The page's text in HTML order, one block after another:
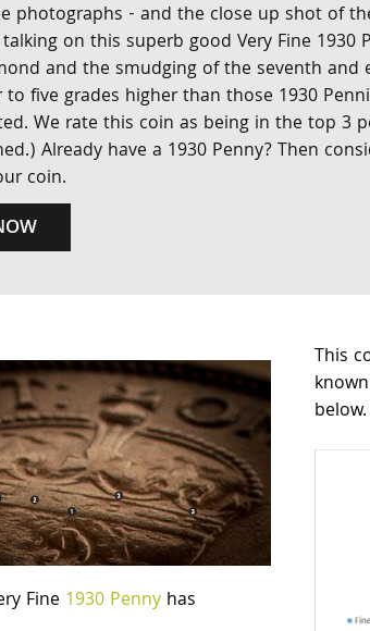
photographs - and the close up shot of
on this superb good Very Fine 1930
and the smudging of the seventh and
five grades higher than those 1930
We rate this coin as being in the top 3
Already have a 1930 Penny? Then
coin.
Fine 1930 Penny has
This
below.